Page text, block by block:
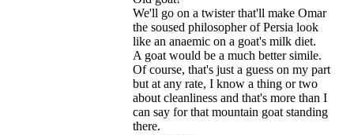
We'll go on a twister that'll make Omar
the soused philosopher of Persia look
like an anaemic on a goat's milk diet.
A goat would be a much better simile.
Of course, that's just a guess on my part
but at any rate, I know a thing or two
about cleanliness and that's more than I
can say for that mountain goat standing
there.